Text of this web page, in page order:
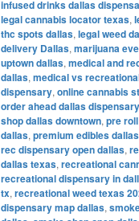
infused drinks dallas
legal cannabis locator texas,
thc spots dallas, legal weed
delivery Dallas, marijuana
uptown dallas, medical and
dallas, medical vs
dispensary, online cannabis
order ahead dallas dispensary
shop dallas downtown, pre
dallas, premium edibles
rec dispensary open dallas,
dallas texas, recreational
recreational dispensary in
tx, recreational weed texas
dispensary map dallas,